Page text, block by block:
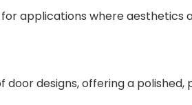
applications where aesthetics
designs, offering a polished,